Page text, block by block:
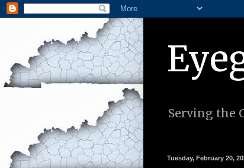
Serving the
Tuesday, February 20,